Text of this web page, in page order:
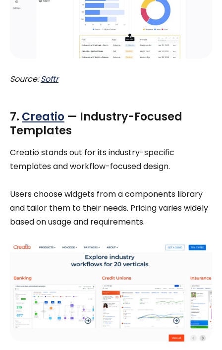
Source:Softr
7. Creatio — Industry-Focused
Templates
Creatio stands out for its industry-specific
templates and workflow-focused design.
Users choose widgets from a components library
and tailor them to their needs. Pricing varies widely
based on usage and requirements.